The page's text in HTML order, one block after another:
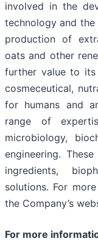
involved in the
technology and
production of
oats and other
further value to
cosmeceutical,
for humans and
range of
microbiology,
engineering.
ingredients,
solutions. For
the Company’s
For more